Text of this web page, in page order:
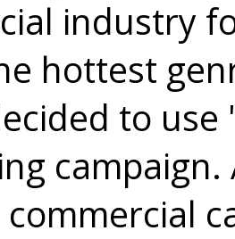
industry
hottest
to use